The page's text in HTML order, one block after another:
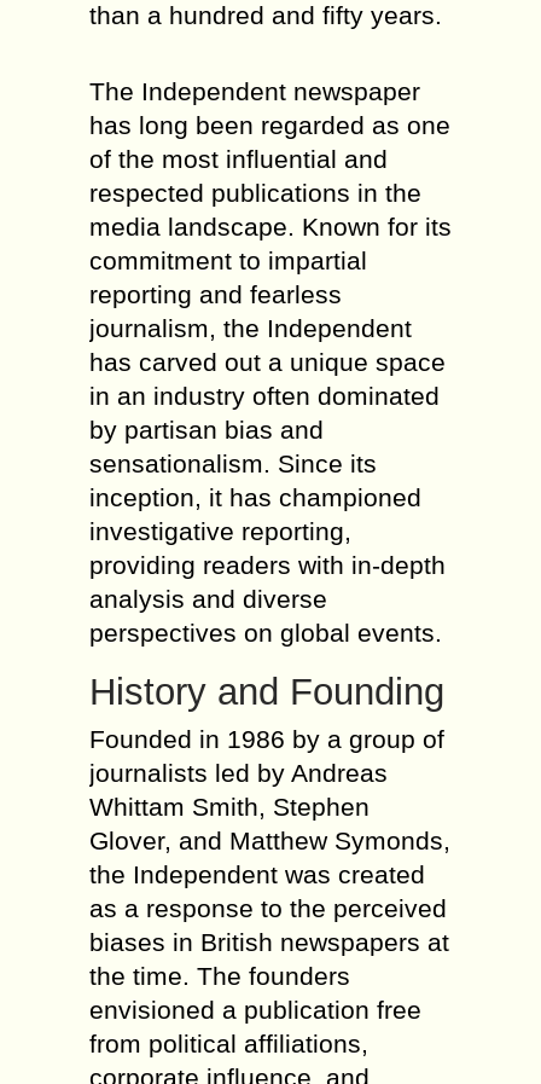
than a hundred and fifty years.
The Independent newspaper
has long been regarded as one
of the most influential and
respected publications in the
media landscape. Known for its
commitment to impartial
reporting and fearless
journalism, the Independent
has carved out a unique space
in an industry often dominated
by partisan bias and
sensationalism. Since its
inception, it has championed
investigative reporting,
providing readers with in-depth
analysis and diverse
perspectives on global events.
History and Founding
Founded in 1986 by a group of
journalists led by Andreas
Whittam Smith, Stephen
Glover, and Matthew Symonds,
the Independent was created
as a response to the perceived
biases in British newspapers at
the time. The founders
envisioned a publication free
from political affiliations,
corporate influence, and